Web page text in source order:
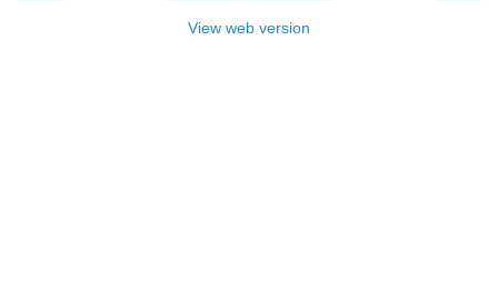
View web version